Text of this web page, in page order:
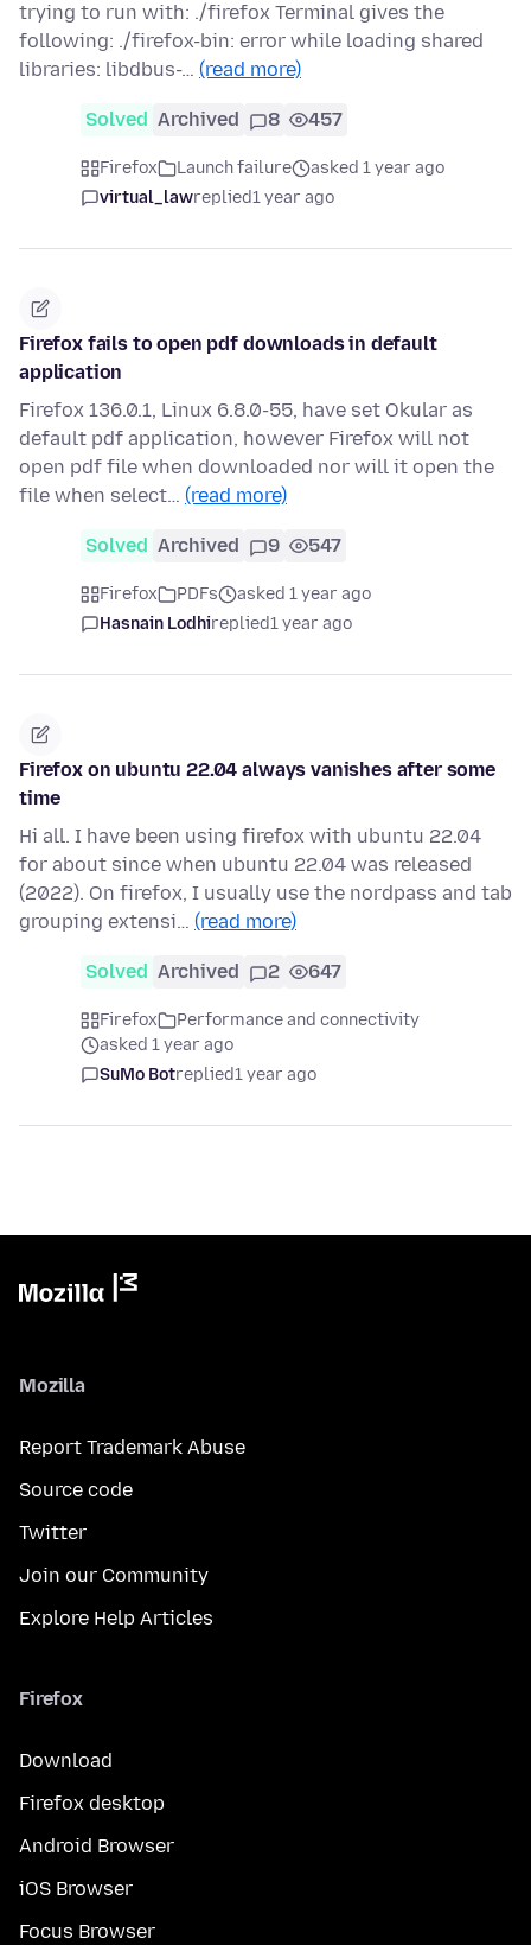
trying to run with: ./firefox Terminal gives the
following: ./firefox-bin: error while loading shared
libraries: libdbus-… (read more)
Solved Archived 8 457
Firefox Launch failure
asked 1 year ago
virtual_lawreplied1 year ago
Firefox fails to open pdf downloads in default
application
Firefox 136.0.1, Linux 6.8.0-55, have set Okular as
default pdf application, however Firefox will not
open pdf file when downloaded nor will it open the
file when select… (read more)
Solved Archived 9 547
Firefox PDFs
asked 1 year ago
Hasnain Lodhireplied1 year ago
Firefox on ubuntu 22.04 always vanishes after some
time
Hi all. I have been using firefox with ubuntu 22.04
for about since when ubuntu 22.04 was released
(2022). On firefox, I usually use the nordpass and tab
grouping extensi… (read more)
Solved Archived 2 647
Firefox
Performance and connectivity
asked 1 year ago
SuMo Botreplied1 year ago
Mozilla
Report Trademark Abuse
Source code
Twitter
Join our Community
Explore Help Articles
Firefox
Download
Firefox desktop
Android Browser
iOS Browser
Focus Browser